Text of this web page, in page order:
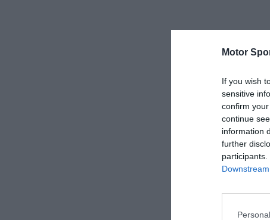
Motor
If you wish
sensitive
confirm
continue
information
further